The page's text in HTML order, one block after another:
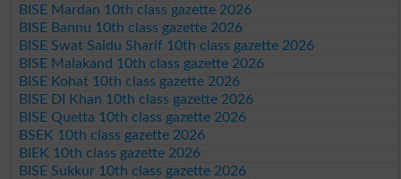
BISE Mardan 10th class gazette 2026
BISE Bannu 10th class gazette 2026
BISE Swat Saidu Sharif 10th class gazette 2026
BISE Malakand 10th class gazette 2026
BISE Kohat 10th class gazette 2026
BISE DI Khan 10th class gazette 2026
BISE Quetta 10th class gazette 2026
BSEK 10th class gazette 2026
BIEK 10th class gazette 2026
BISE Sukkur 10th class gazette 2026